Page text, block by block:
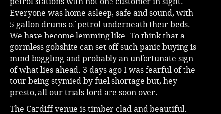
Everyone was home asleep, safe and sound, with
5 gallon drums of petrol underneath their beds.
We have become lemming like. To think that a
gormless gobshite can set off such panic buying is
mind boggling and probably an unfortunate sign
of what lies ahead. 3 days ago I was fearful of the
tour being stymied by fuel shortage but, hey
presto, all our trials lord are soon over.
The Cardiff venue is timber clad and beautiful.